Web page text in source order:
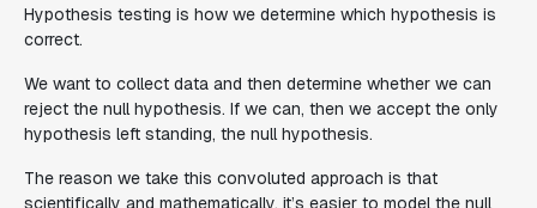
Hypothesis testing is how we determine which hypothesis is
correct.
We want to collect data and then determine whether we can
reject the null hypothesis. If we can, then we accept the only
hypothesis left standing, the null hypothesis.
The reason we take this convoluted approach is that
scientifically and mathematically, it’s easier to model the null